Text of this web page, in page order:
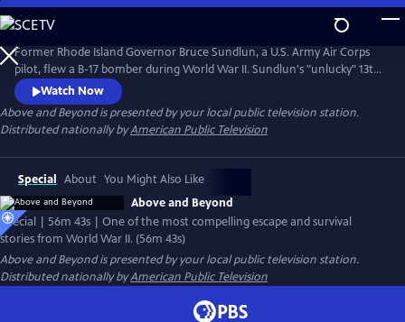
Skip
to
Main
Content
Former Rhode Island Governor Bruce Sundlun, a U.S. Army Air Corps
pilot, flew a B-17 bomber during World War II. Sundlun's "unlucky" 13th
mission would take him (a Jewish-American) and his crew into Hitler's
backyard. Sundlun's daughter Kara retraces his wartime journey and
meets witnesses to her father's plane crash, who still celebrate
Sundlun's contribution to their country's liberation.
Watch Now
Above and Beyondis presented by your local public television station.
Distributed nationally byAmerican Public Television
Special About You Might Also Like
Above and Beyond
Special | 56m 43s | One of the most compelling escape and survival
stories from World War II. (56m 43s)
Above and Beyondis presented by your local public television station.
Distributed nationally byAmerican Public Television